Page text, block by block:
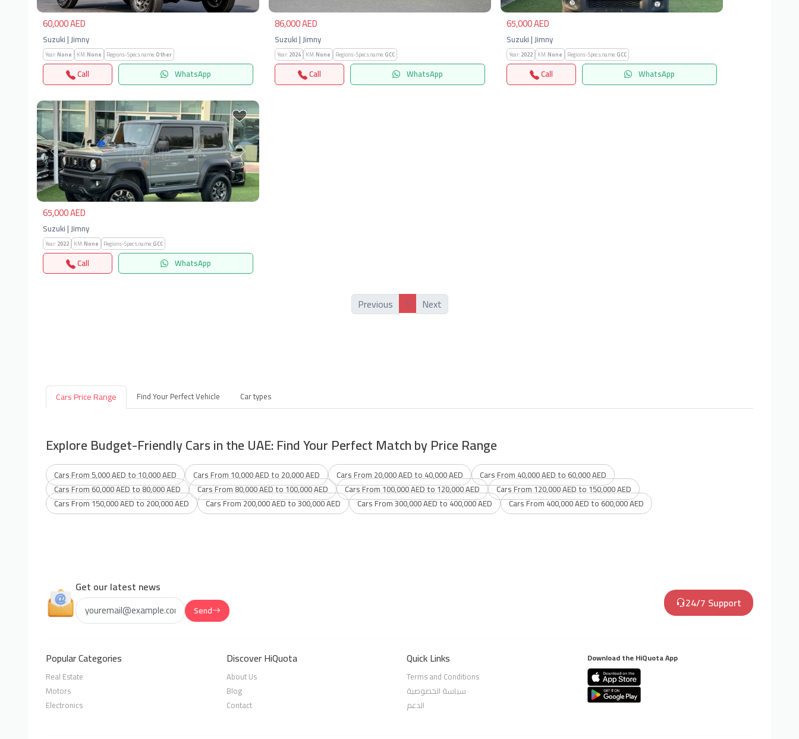
60,000 AED
Suzuki | Jimny
Year:None KM:None Regions-Specs.name:Other
Call WhatsApp
86,000 AED
Suzuki | Jimny
Year:2024 KM:None Regions-Specs.name:GCC
Call WhatsApp
65,000 AED
Suzuki | Jimny
Year:2022 KM:None Regions-Specs.name:GCC
Call WhatsApp
Previous Next
65,000 AED
Suzuki | Jimny
Year:2022 KM:None Regions-Specs.name:GCC
Call WhatsApp
Previous 1 Next
Cars Price Range Find Your Perfect Vehicle Car types
Explore Budget-Friendly Cars in the UAE: Find Your Perfect Match by Price Range
Cars From 5,000 AED to 10,000 AED Cars From 10,000 AED to 20,000 AED Cars From 20,000 AED to 40,000 AED
Cars From 40,000 AED to 60,000 AED
Cars From 60,000 AED to 80,000 AED
Cars From 80,000 AED to 100,000 AED Cars From 100,000 AED to 120,000 AED
Cars From 120,000 AED to 150,000 AED
Cars From 150,000 AED to 200,000 AED
Cars From 200,000 AED to 300,000 AED Cars From 300,000 AED to 400,000 AED Cars From 400,000 AED to 600,000 AED
Get our latest news
Send 24/7 Support
Popular Categories
Real Estate
Motors
Electronics
Discover HiQuota
About Us
Blog
Contact
Quick Links
Terms and Conditions
سياسة الخصوصية
الدعم
Download the HiQuota App